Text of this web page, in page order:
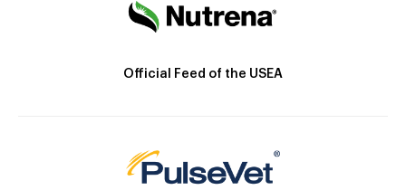
Official Feed of the USEA